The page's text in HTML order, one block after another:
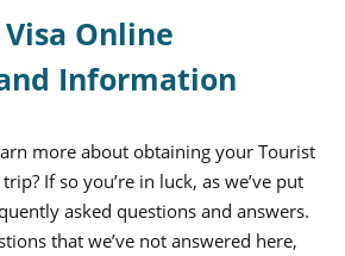
Online
Information
more about obtaining your Tourist
If so you’re in luck, as we’ve put
asked questions and answers.
that we’ve not answered here,